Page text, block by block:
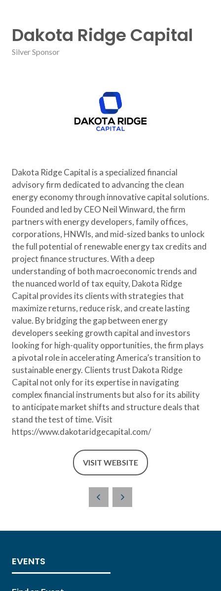
Dakota Ridge Capital
Silver Sponsor
Dakota Ridge Capital is a specialized financial
advisory firm dedicated to advancing the clean
energy economy through innovative capital solutions.
Founded and led by CEO Neil Winward, the firm
partners with energy developers, family offices,
corporations, HNWIs, and mid-sized banks to unlock
the full potential of renewable energy tax credits and
project finance structures. With a deep
understanding of both macroeconomic trends and
the nuanced world of tax equity, Dakota Ridge
Capital provides its clients with strategies that
maximize returns, reduce risk, and create lasting
value. By bridging the gap between energy
developers seeking growth capital and investors
looking for high-quality opportunities, the firm plays
a pivotal role in accelerating America’s transition to
sustainable energy. Clients trust Dakota Ridge
Capital not only for its expertise in navigating
complex financial instruments but also for its ability
to anticipate market shifts and structure deals that
stand the test of time. Visit
https://www.dakotaridgecapital.com/
VISIT WEBSITE
(OPENS
NEW
EVENTS